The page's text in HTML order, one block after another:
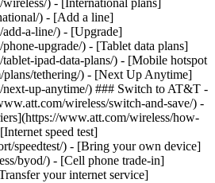
) - [International plans]
) - [Add a line]
a-line/) - [Upgrade]
upgrade/) - [Tablet data plans]
ipad-data-plans/) - [Mobile hotspot
tethering/) - [Next Up Anytime]
up-anytime/) ### Switch to AT&T -
wireless/switch-and-save/) -
www.att.com/wireless/how-
speed test]
speedtest/) - [Bring your own device]
byod/) - [Cell phone trade-in]
your internet service]